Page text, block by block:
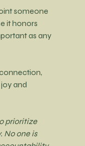
someone
it honors
as any
and
prioritize
No one is